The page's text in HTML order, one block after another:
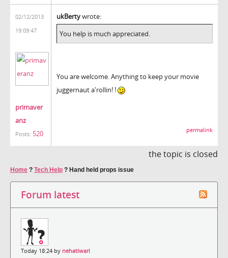
02/12/2013
19:09:47
primaver
anz
Posts: 520
ukBertywrote:
You help is much appreciated.
You are welcome. Anything to keep your movie
juggernaut a'rollin! !
permalink
the topic is closed
Home ? Tech Help ? Hand held props issue
Forum latest
Today 18:24 by nehatiwari